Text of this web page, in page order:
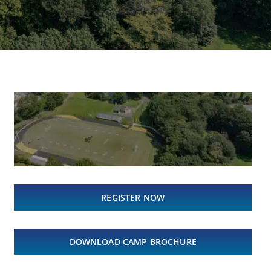
REGISTER NOW
DOWNLOAD CAMP BROCHURE